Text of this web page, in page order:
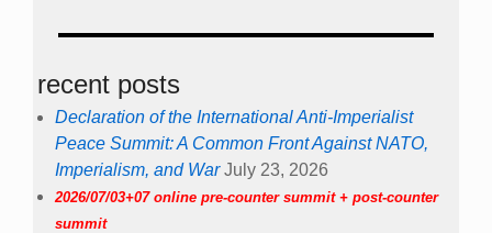
recent posts
Declaration of the International Anti-Imperialist
Peace Summit: A Common Front Against NATO,
Imperialism, and War July 23, 2026
2026/07/03+07 online pre-counter summit + post-counter
summit